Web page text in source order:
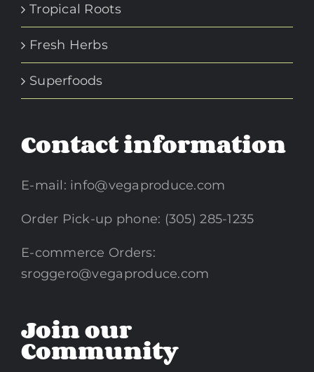
Tropical Roots
Fresh Herbs
Superfoods
Contact information
E-mail: info@vegaproduce.com
Order Pick-up phone: (305) 285-1235
E-commerce Orders:
sroggero@vegaproduce.com
Join our
Community